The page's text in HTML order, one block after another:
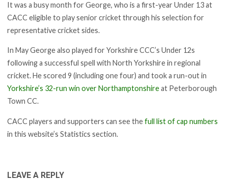
It was a busy month for George, who is a first-year Under 13 at
CACC eligible to play senior cricket through his selection for
representative cricket sides.
In May George also played for Yorkshire CCC’s Under 12s
following a successful spell with North Yorkshire in regional
cricket. He scored 9 (including one four) and took a run-out in
Yorkshire’s 32-run win over Northamptonshireat Peterborough
Town CC.
CACC players and supporters can see thefull list of cap numbers
in this website’s Statistics section.
LEAVE A REPLY